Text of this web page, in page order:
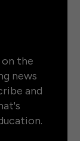
the
news
and